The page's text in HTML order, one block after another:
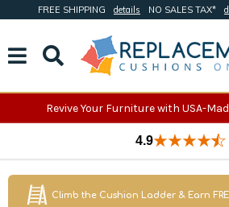
FREE SHIPPING details NO SALES TAX*
Revive Your Furniture with USA-
4.9
Climb the Cushion Ladder & Earn